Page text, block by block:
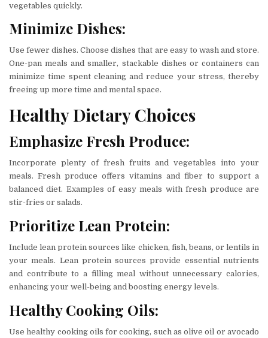
vegetables quickly.
Minimize Dishes:
Use fewer dishes. Choose dishes that are easy to wash and store.
One-pan meals and smaller, stackable dishes or containers can
minimize time spent cleaning and reduce your stress, thereby
freeing up more time and mental space.
Healthy Dietary Choices
Emphasize Fresh Produce:
Incorporate plenty of fresh fruits and vegetables into your
meals. Fresh produce offers vitamins and fiber to support a
balanced diet. Examples of easy meals with fresh produce are
stir-fries or salads.
Prioritize Lean Protein:
Include lean protein sources like chicken, fish, beans, or lentils in
your meals. Lean protein sources provide essential nutrients
and contribute to a filling meal without unnecessary calories,
enhancing your well-being and boosting energy levels.
Healthy Cooking Oils:
Use healthy cooking oils for cooking, such as olive oil or avocado